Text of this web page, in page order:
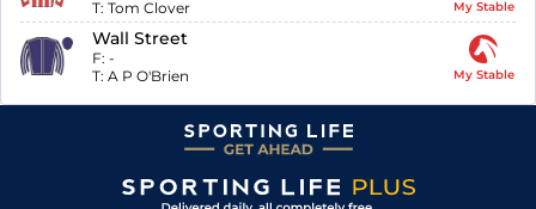
T: Tom Clover My Stable
Wall Street
F: -
T: A P O'Brien My Stable